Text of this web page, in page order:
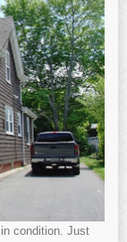
condition. Just